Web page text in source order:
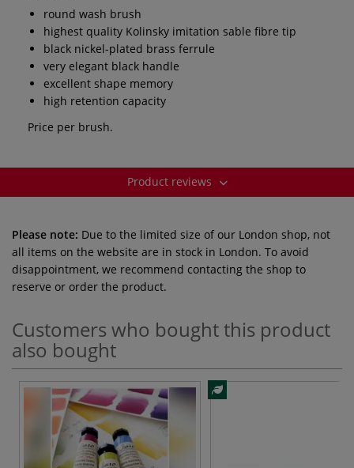
round wash brush
highest quality Kolinsky imitation sable fibre tip
black nickel-plated brass ferrule
very elegant black handle
excellent shape memory
high retention capacity
Price per brush.
Product reviews
Please note: Due to the limited size of our London shop, not
all items on the website are in stock in London. To avoid
disappointment, we recommend contacting the shop to
reserve or order the product.
Customers who bought this product
also bought